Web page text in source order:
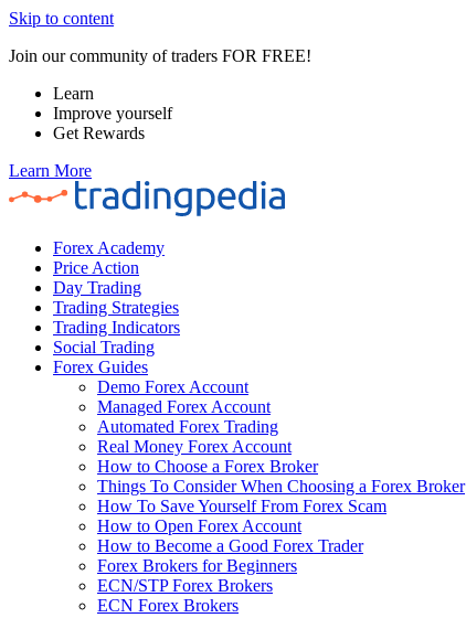
Skip to content
Join our community of traders FOR FREE!
Learn
Improve yourself
Get Rewards
Learn More
Forex Academy
Price Action
Day Trading
Trading Strategies
Trading Indicators
Social Trading
Forex Guides
Demo Forex Account
Managed Forex Account
Automated Forex Trading
Real Money Forex Account
How to Choose a Forex Broker
Things To Consider When Choosing a Forex Broker
How To Save Yourself From Forex Scam
How to Open Forex Account
How to Become a Good Forex Trader
Forex Brokers for Beginners
ECN/STP Forex Brokers
ECN Forex Brokers